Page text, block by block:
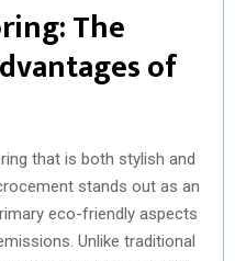
The
of
that is both stylish and
stands out as an
eco-friendly aspects
Unlike traditional